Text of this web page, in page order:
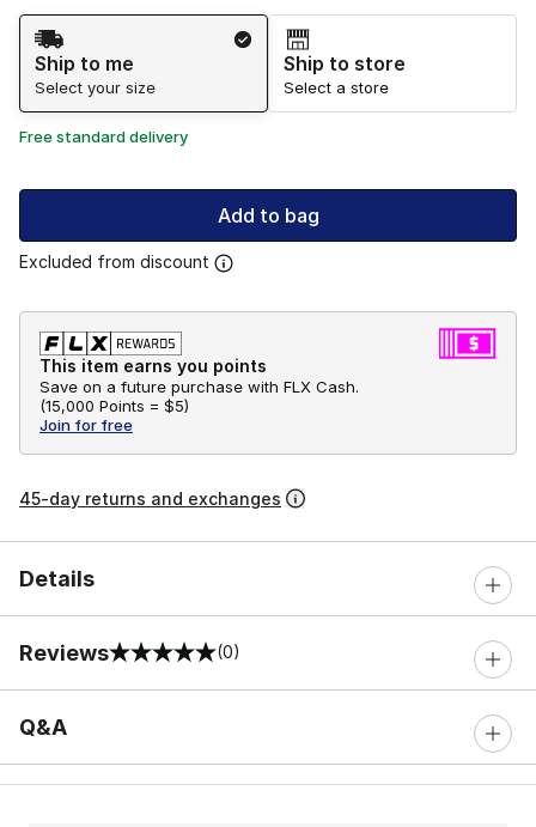
Shipping Method
Ship to me
Select your size
Ship to store
Select a store
Free standard delivery
Add to bag
Excluded from discount
This item earns you points
Save on a future purchase with FLX Cash.
(15,000 Points = $5)
Join for free
45-day returns and exchanges
Details
Reviews
0 out of 5 rating (0)
Q&A